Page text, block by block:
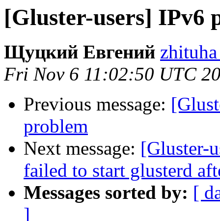
[Gluster-users] IPv6
Щуцкий Евгений
Fri Nov 6 11:02:50 UTC
Previous message:
problem
Next message: [Gluster-
failed to start glusterd
Messages sorted by: [
]